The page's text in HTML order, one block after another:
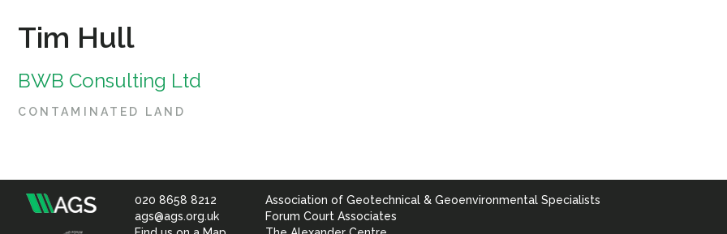
Tim Hull
BWB Consulting Ltd
CONTAMINATED LAND
Association
020 8658 8212
ags@ags.org.uk
Association of Geotechnical & Geoenvironmental Specialists
Forum Court Associates